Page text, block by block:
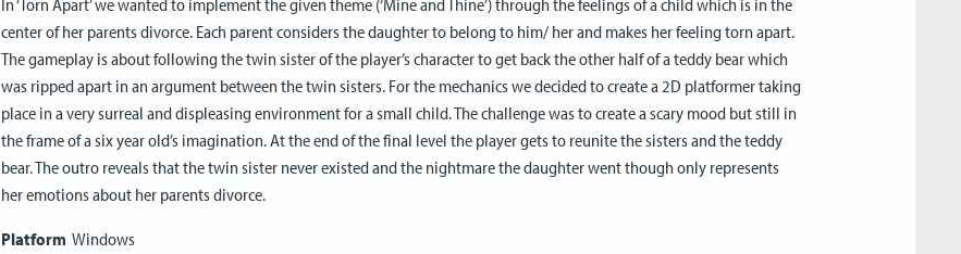
center of her parents divorce. Each parent considers the daughter to belong to him/ her and makes her feeling torn apart.
The gameplay is about following the twin sister of the player’s character to get back the other half of a teddy bear which
was ripped apart in an argument between the twin sisters. For the mechanics we decided to create a 2D platformer taking
place in a very surreal and displeasing environment for a small child. The challenge was to create a scary mood but still in
the frame of a six year old’s imagination. At the end of the final level the player gets to reunite the sisters and the teddy
bear. The outro reveals that the twin sister never existed and the nightmare the daughter went though only represents
her emotions about her parents divorce.
Platform Windows